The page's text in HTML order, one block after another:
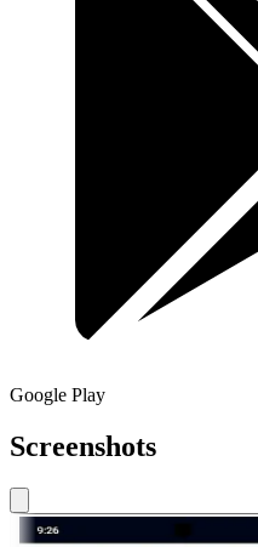
Google Play
Screenshots